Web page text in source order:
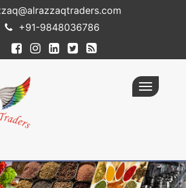
+91-9848036786
Toggle